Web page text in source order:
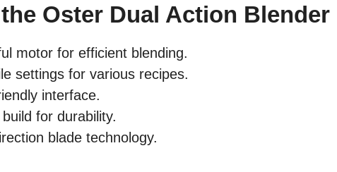
Oster Dual Action Blender
motor for efficient blending.
settings for various recipes.
interface.
for durability.
blade technology.